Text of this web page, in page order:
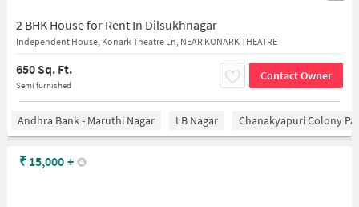
2 BHK House for Rent In Dilsukhnagar
Independent House, Konark Theatre Ln, NEAR KONARK THEATRE
650 Sq. Ft.
Semi furnished
Contact Owner
Andhra Bank - Maruthi Nagar LB Nagar Chanakyapuri Colony
₹ 15,000 +